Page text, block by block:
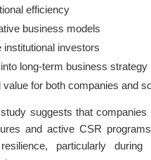
efficiency
business models
institutional investors
long-term business strategy
value for both companies and
suggests that companies
and active CSR
particularly during